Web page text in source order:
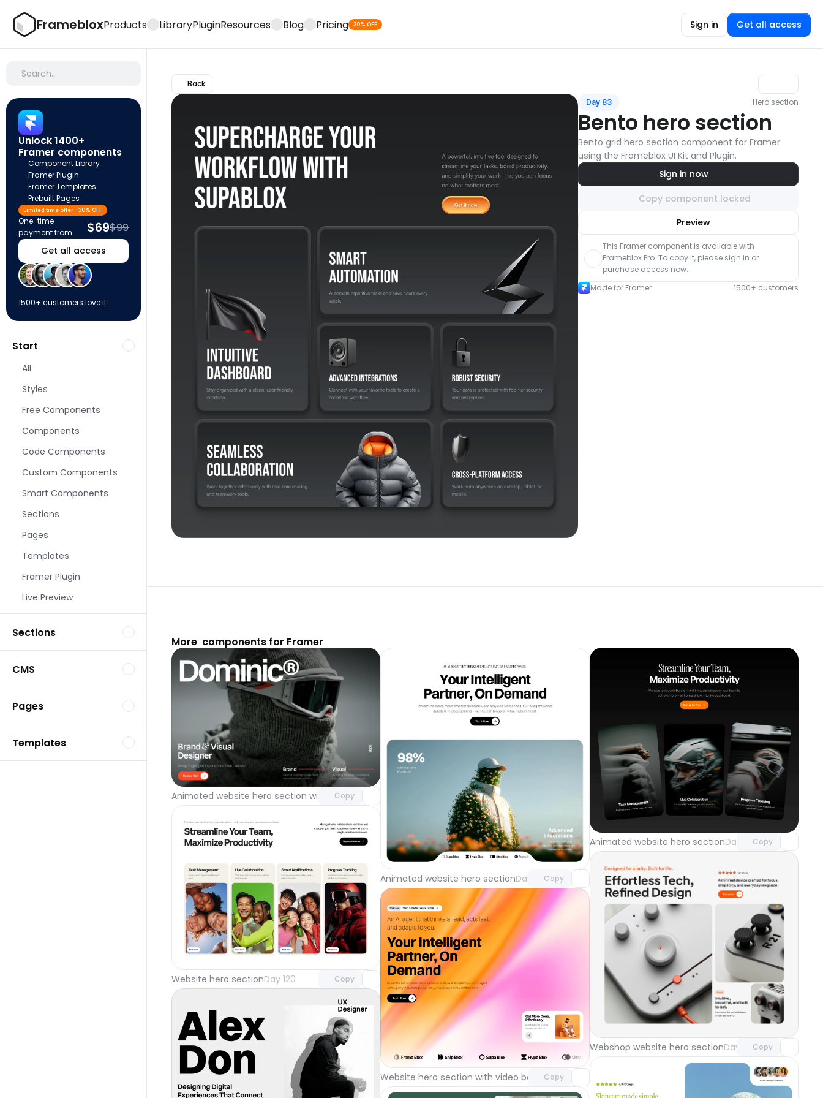
FramebloxProducts LibraryPluginResources Blog Pricing 30% OFF Sign in Get all access
Search…
Unlock 1400+
Framer components
Component Library
Framer Plugin
Framer Templates
Prebuilt Pages
Limited time offer - 30% OFF
One-time
payment from
$69$99
Get all access
1500+ customers love it
Start
All
Styles
Free Components
Components
Code Components
Custom Components
Smart Components
Sections
Pages
Templates
Framer Plugin
Live Preview
Sections
CMS
Pages
Templates
Back
Day 83 Hero section
Bento hero section
Bento grid hero section component for Framer
using the Frameblox UI Kit and Plugin.
Sign in now
Copy component locked
Preview
with Pro access
This Framer component is available with
Frameblox Pro. To copy it, please sign in or
purchase access now.
Made for Framer
1500+ customers
More  components for Framer
Animated website hero section with video background
Copy
Unlock component
with Pro access
Website hero sectionDay 120 Copy
Unlock component
with Pro access
Animated website hero sectionDay 122Copy
Unlock component
with Pro access
Website hero section with video background
Copy
Unlock component
Animated website hero sectionDay 121Copy
Unlock component
with Pro access
Webshop website hero sectionDay 118 Copy
Unlock component
with Pro access